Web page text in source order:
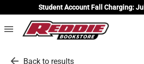
Student Account Fall Charging:
menu
arrow_back Back to results